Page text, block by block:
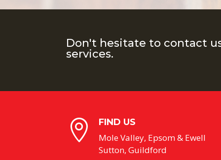
Don't hesitate to contact
services.
 FIND US
Mole Valley, Epsom & Ewell
Sutton, Guildford